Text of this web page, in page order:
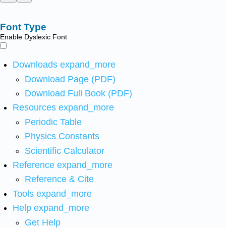
Font Type
Enable Dyslexic Font
Downloads expand_more
Download Page (PDF)
Download Full Book (PDF)
Resources expand_more
Periodic Table
Physics Constants
Scientific Calculator
Reference expand_more
Reference & Cite
Tools expand_more
Help expand_more
Get Help